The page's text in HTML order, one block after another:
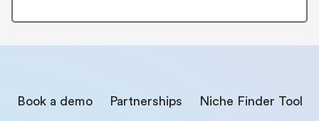
Book a demo Partnerships Niche Finder Tool